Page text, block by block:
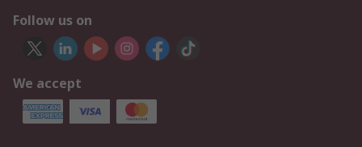
Follow us on
We accept